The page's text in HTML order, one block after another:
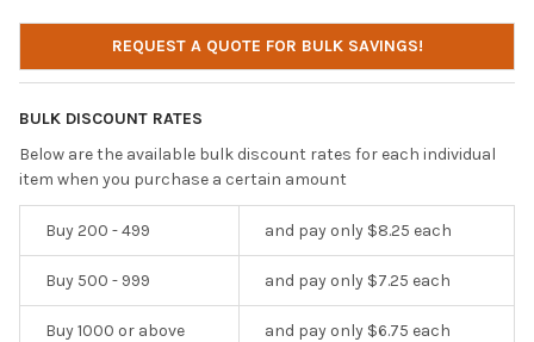
REQUEST A QUOTE FOR BULK SAVINGS!
BULK DISCOUNT RATES
Below are the available bulk discount rates for each individual
item when you purchase a certain amount
Buy 200 - 499 and pay only $8.25 each
Buy 500 - 999 and pay only $7.25 each
Buy 1000 or above and pay only $6.75 each